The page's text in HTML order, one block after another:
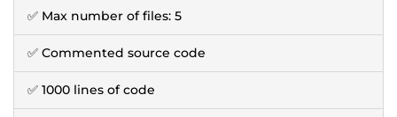
✅ Max number of files: 5
✅ Commented source code
✅ 1000 lines of code